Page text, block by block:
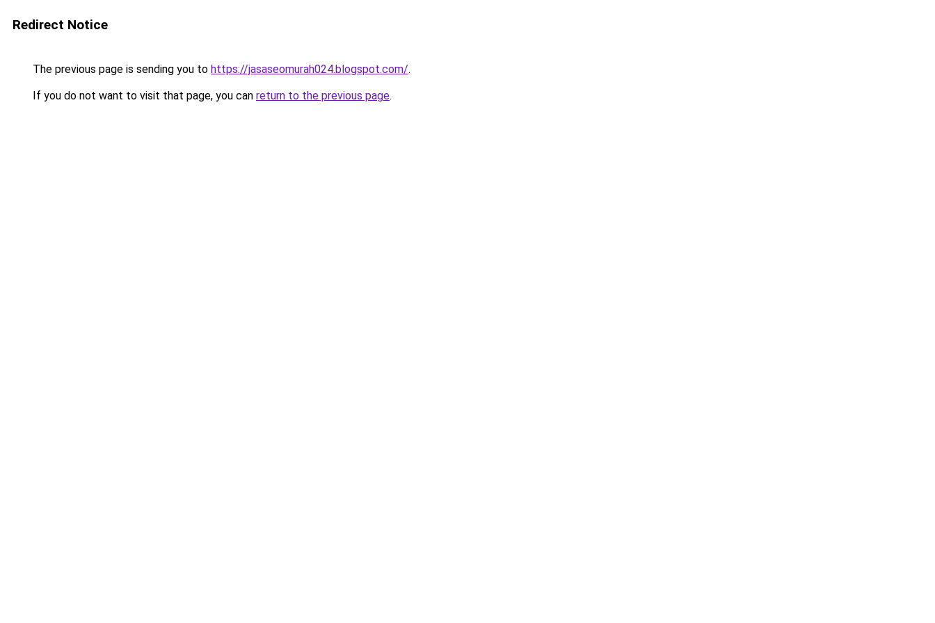
Redirect Notice
The previous page is sending you to https://jasaseomurah024.blogspot.com/.
If you do not want to visit that page, you can return to the previous page.